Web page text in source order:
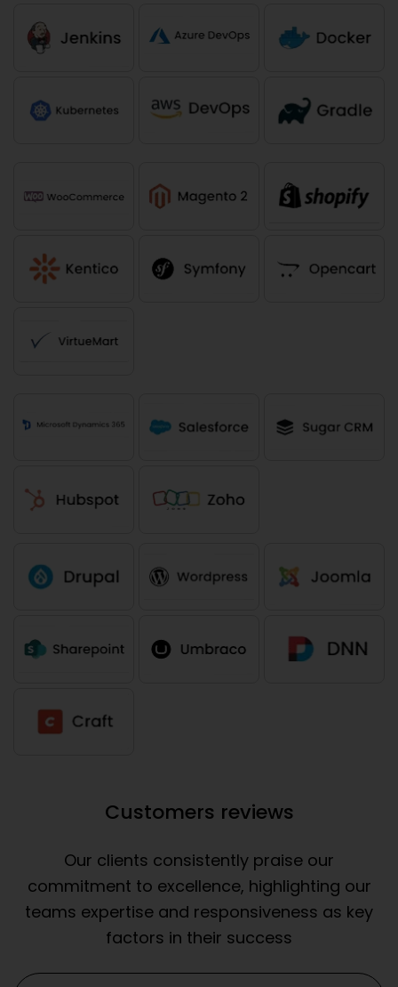
Customers reviews
Our clients consistently praise our
commitment to excellence, highlighting our
teams expertise and responsiveness as key
factors in their success